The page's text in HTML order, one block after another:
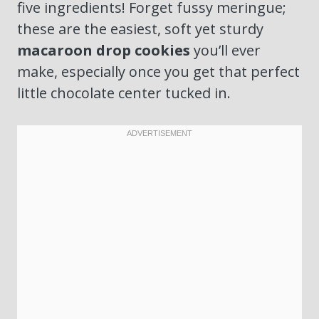
five ingredients! Forget fussy meringue;
these are the easiest, soft yet sturdy
macaroon drop cookies you’ll ever
make, especially once you get that perfect
little chocolate center tucked in.